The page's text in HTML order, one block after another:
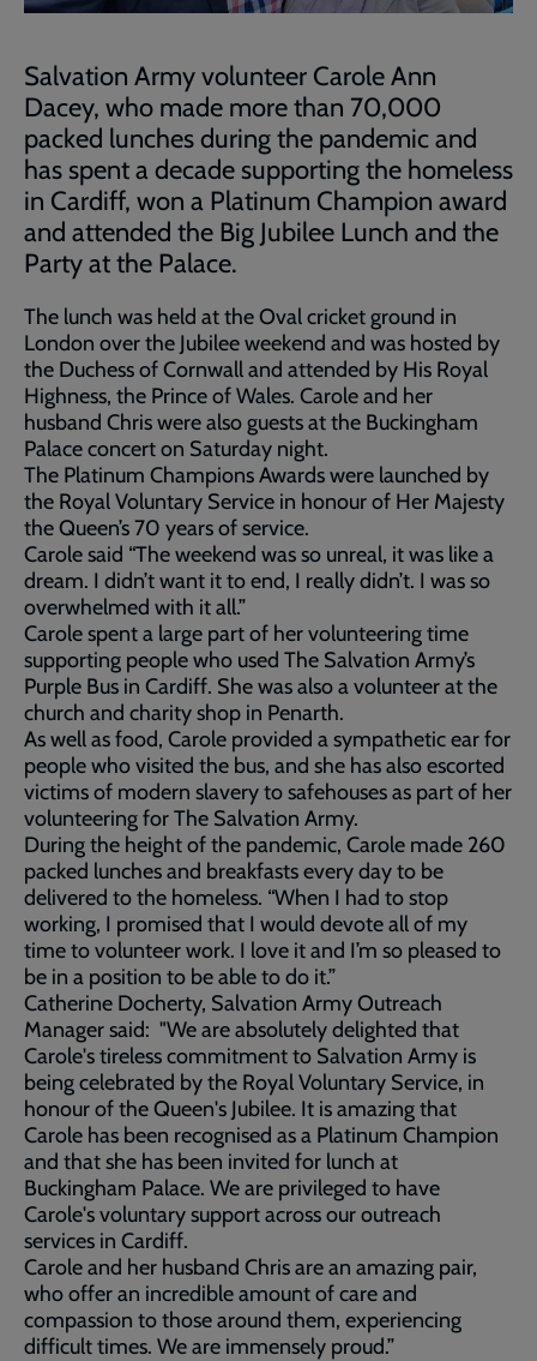
Salvation Army volunteer Carole Ann
Dacey, who made more than 70,000
packed lunchesduringthe pandemicand
hasspent a decade supporting the homeless
in Cardiff, won a Platinum Champion award
and attended the Big Jubilee Lunch and the
Party at the Palace.
The lunch was held at the Oval cricket ground in
London over the Jubilee weekend and was hosted by
the Duchess of Cornwall and attended by His Royal
Highness, the Prince of Wales. Carole and her
husband Chris were also guests at the Buckingham
Palace concert on Saturday night.
The Platinum Champions Awards were launched by
the Royal Voluntary Service in honour of Her Majesty
the Queen’s 70 years of service.
Carole said “The weekend was so unreal, it was like a
dream. I didn’t want it to end, I really didn’t. I was so
overwhelmed with it all.”
Carole spent a large part of her volunteering time
supporting people who used The Salvation Army’s
Purple Bus in Cardiff. She was also a volunteer at the
church and charity shop in Penarth.
As well as food, Carole provided a sympathetic ear for
people who visited the bus, and she has also escorted
victims of modern slavery to safehouses as part of her
volunteering for The Salvation Army.
During the height of the pandemic, Carole made 260
packed lunches and breakfasts every day to be
delivered to the homeless. “When I had to stop
working, I promised that I would devote all of my
time to volunteer work. I love it and I’m so pleased to
be in a position to be able to do it.”
Catherine Docherty, Salvation Army Outreach
Manager said: "We are absolutely delighted that
Carole's tireless commitment to Salvation Army is
being celebrated by the Royal Voluntary Service, in
honour of the Queen's Jubilee. It is amazing that
Carole has been recognised as a Platinum Champion
and that she has been invited for lunch at
Buckingham Palace. We are privileged to have
Carole's voluntary support across our outreach
services in Cardiff.
Carole and her husband Chris are an amazing pair,
who offer an incredible amount of care and
compassion to those around them, experiencing
difficult times. We are immensely proud.”